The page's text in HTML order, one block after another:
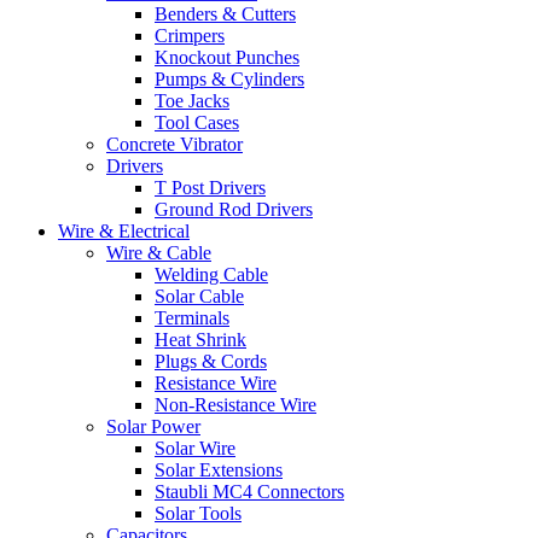
Benders & Cutters
Crimpers
Knockout Punches
Pumps & Cylinders
Toe Jacks
Tool Cases
Concrete Vibrator
Drivers
T Post Drivers
Ground Rod Drivers
Wire & Electrical
Wire & Cable
Welding Cable
Solar Cable
Terminals
Heat Shrink
Plugs & Cords
Resistance Wire
Non-Resistance Wire
Solar Power
Solar Wire
Solar Extensions
Staubli MC4 Connectors
Solar Tools